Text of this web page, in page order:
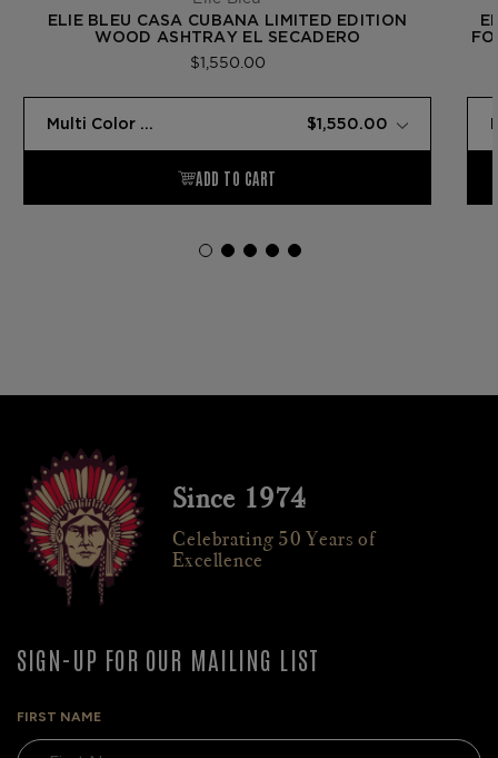
ELIE BLEU CASA CUBANA LIMITED EDITION
WOOD ASHTRAY EL SECADERO
$1,550.00
Since 1974
Celebrating 50 Years of
Excellence
SIGN-UP FOR OUR MAILING LIST
FIRST NAME